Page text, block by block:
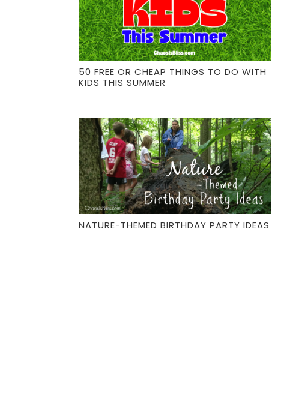
50 FREE OR CHEAP THINGS TO DO WITH
KIDS THIS SUMMER
NATURE-THEMED BIRTHDAY PARTY IDEAS